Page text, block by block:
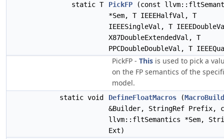
static T PickFP (const
*Sem, T IEEEHalfVal, T
IEEESingleVal, T
X87DoubleExtendedVal, T
PPCDoubleDoubleVal, T
PickFP - This is used to pick a
on the FP semantics of the
model.
static void DefineFloatMacros (
&Builder, StringRef Prefix,
llvm::fltSemantics *Sem,
Ext)